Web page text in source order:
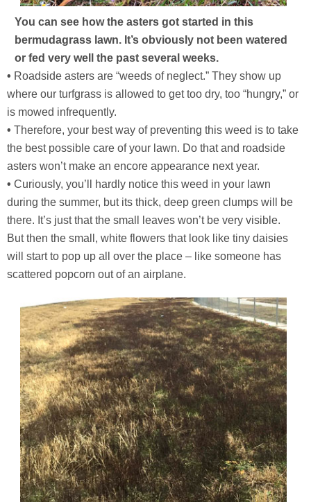
You can see how the asters got started in this
bermudagrass lawn. It’s obviously not been watered
or fed very well the past several weeks.
• Roadside asters are “weeds of neglect.” They show up
where our turfgrass is allowed to get too dry, too “hungry,” or
is mowed infrequently.
• Therefore, your best way of preventing this weed is to take
the best possible care of your lawn. Do that and roadside
asters won’t make an encore appearance next year.
• Curiously, you’ll hardly notice this weed in your lawn
during the summer, but its thick, deep green clumps will be
there. It’s just that the small leaves won’t be very visible.
But then the small, white flowers that look like tiny daisies
will start to pop up all over the place – like someone has
scattered popcorn out of an airplane.